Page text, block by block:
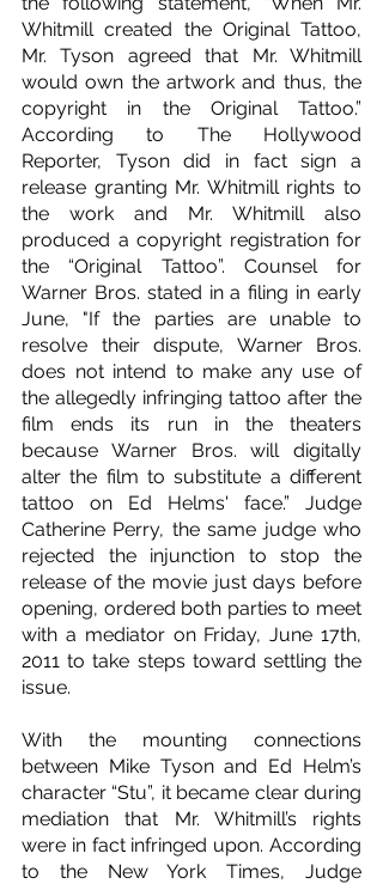
Whitmill created the Original Tattoo,
Mr. Tyson agreed that Mr. Whitmill
would own the artwork and thus, the
copyright in the Original Tattoo.”
According to The Hollywood
Reporter, Tyson did in fact sign a
release granting Mr. Whitmill rights to
the work and Mr. Whitmill also
produced a copyright registration for
the “Original Tattoo”. Counsel for
Warner Bros. stated in a filing in early
June, "If the parties are unable to
resolve their dispute, Warner Bros.
does not intend to make any use of
the allegedly infringing tattoo after the
film ends its run in the theaters
because Warner Bros. will digitally
alter the film to substitute a different
tattoo on Ed Helms' face.” Judge
Catherine Perry, the same judge who
rejected the injunction to stop the
release of the movie just days before
opening, ordered both parties to meet
with a mediator on Friday, June 17th,
2011 to take steps toward settling the
issue.
With the mounting connections
between Mike Tyson and Ed Helm’s
character “Stu”, it became clear during
mediation that Mr. Whitmill’s rights
were in fact infringed upon. According
to the New York Times, Judge